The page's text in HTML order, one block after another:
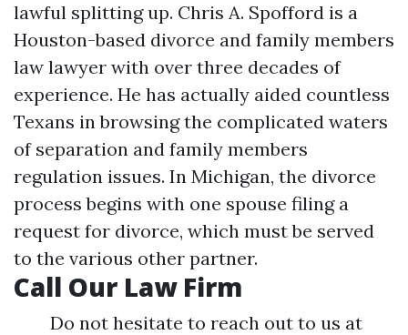
lawful splitting up. Chris A. Spofford is a
Houston-based divorce and family members
law lawyer with over three decades of
experience. He has actually aided countless
Texans in browsing the complicated waters
of separation and family members
regulation issues. In Michigan, the divorce
process begins with one spouse filing a
request for divorce, which must be served
to the various other partner.
Call Our Law Firm
Do not hesitate to reach out to us at